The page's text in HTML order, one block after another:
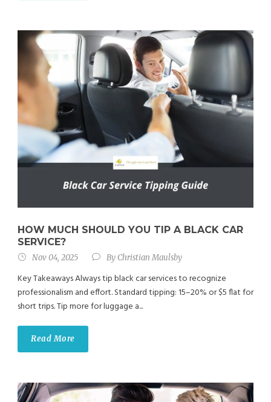
HOW MUCH SHOULD YOU TIP A BLACK CAR
SERVICE?
Nov 04, 2025 By Christian Maulsby
Key Takeaways Always tip black car services to recognize
professionalism and effort. Standard tipping: 15–20% or $5 flat for
short trips. Tip more for luggage a...
Read More